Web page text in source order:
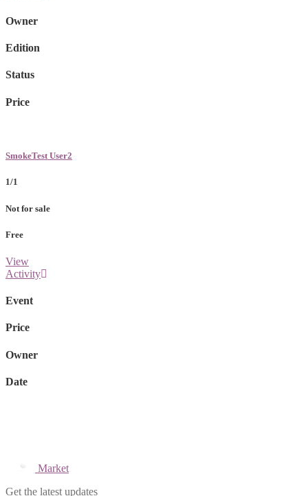
Owner
Edition
Status
Price
SmokeTest User2
1/1
Not for sale
Free
View
Activity
Event
Price
Owner
Date
Market
Get the latest updates